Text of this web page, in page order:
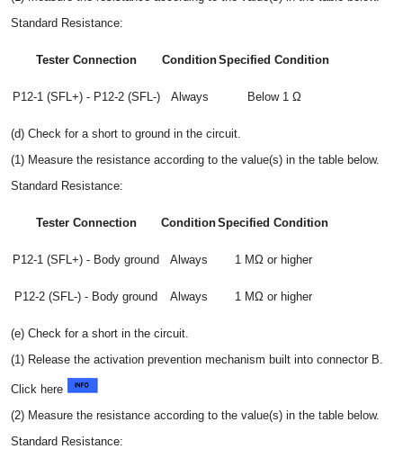
Standard Resistance:
Tester Connection ConditionSpecified Condition
P12-1 (SFL+) - P12-2 (SFL-) Always Below 1 Ω
(d) Check for a short to ground in the circuit.
(1) Measure the resistance according to the value(s) in the table below.
Standard Resistance:
Tester Connection ConditionSpecified Condition
P12-1 (SFL+) - Body ground Always 1 MΩ or higher
P12-2 (SFL-) - Body ground Always 1 MΩ or higher
(e) Check for a short in the circuit.
(1) Release the activation prevention mechanism built into connector B.
Click here
(2) Measure the resistance according to the value(s) in the table below.
Standard Resistance: